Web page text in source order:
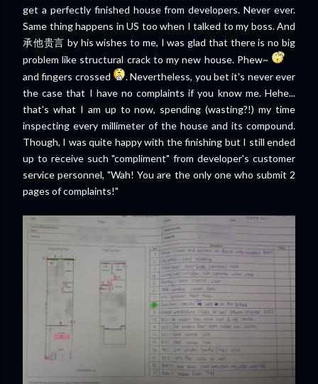
get a perfectly finished house from developers. Never ever.
Same thing happens in US too when I talked to my boss. And
承他贵言 by his wishes to me, I was glad that there is no big
problem like structural crack to my new house. Phew~
and fingers crossed
. Nevertheless, you bet it's never ever
the case that I have no complaints if you know me. Hehe...
that's what I am up to now, spending (wasting?!) my time
inspecting every millimeter of the house and its compound.
Though, I was quite happy with the finishing but I still ended
up to receive such "compliment" from developer's customer
service personnel, "Wah! You are the only one who submit 2
pages of complaints!"